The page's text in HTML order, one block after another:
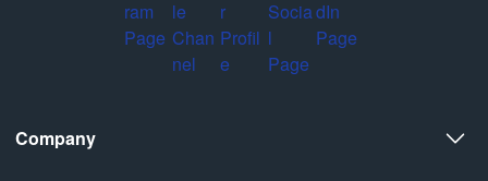
Company